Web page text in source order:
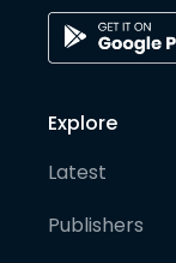
Explore
Latest
Publishers